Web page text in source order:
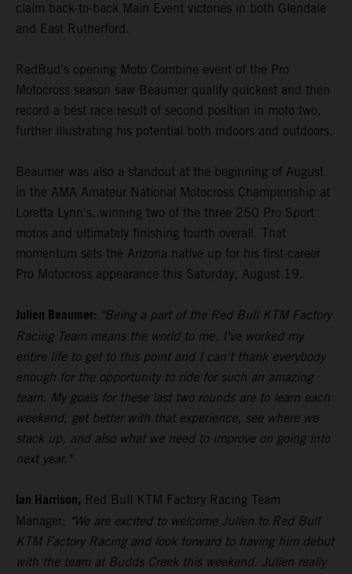
claim back-to-back Main Event victories in both Glendale
and East Rutherford.
RedBud's opening Moto Combine event of the Pro
Motocross season saw Beaumer qualify quickest and then
record a best race result of second position in moto two,
further illustrating his potential both indoors and outdoors.
Beaumer was also a standout at the beginning of August
in the AMA Amateur National Motocross Championship at
Loretta Lynn's, winning two of the three 250 Pro Sport
motos and ultimately finishing fourth overall. That
momentum sets the Arizona native up for his first-career
Pro Motocross appearance this Saturday, August 19.
Julien Beaumer: "Being a part of the Red Bull KTM Factory
Racing Team means the world to me. I've worked my
entire life to get to this point and I can't thank everybody
enough for the opportunity to ride for such an amazing
team. My goals for these last two rounds are to learn each
weekend, get better with that experience, see where we
stack up, and also what we need to improve on going into
next year."
Ian Harrison, Red Bull KTM Factory Racing Team
Manager: "We are excited to welcome Julien to Red Bull
KTM Factory Racing and look forward to having him debut
with the team at Budds Creek this weekend. Julien really